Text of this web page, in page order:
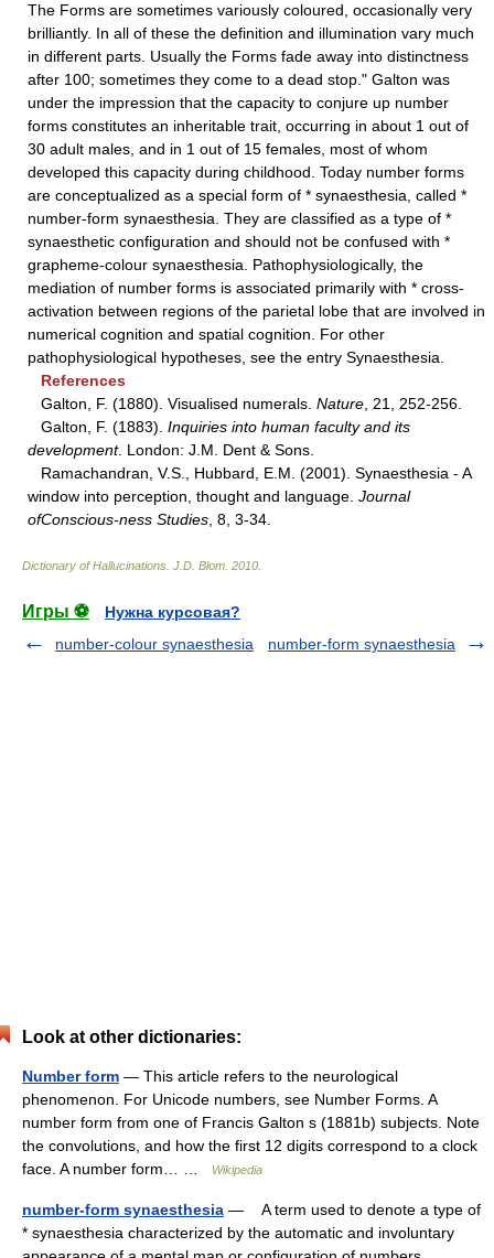
The Forms are sometimes variously coloured, occasionally very
brilliantly. In all of these the definition and illumination vary much
in different parts. Usually the Forms fade away into distinctness
after 100; sometimes they come to a dead stop." Galton was
under the impression that the capacity to conjure up number
forms constitutes an inheritable trait, occurring in about 1 out of
30 adult males, and in 1 out of 15 females, most of whom
developed this capacity during childhood. Today number forms
are conceptualized as a special form of * synaesthesia, called *
number-form synaesthesia. They are classified as a type of *
synaesthetic configuration and should not be confused with *
grapheme-colour synaesthesia. Pathophysiologically, the
mediation of number forms is associated primarily with * cross-
activation between regions of the parietal lobe that are involved in
numerical cognition and spatial cognition. For other
pathophysiological hypotheses, see the entry Synaesthesia.
References
Galton, F. (1880). Visualised numerals. Nature , 21, 252-256.
Galton, F. (1883). Inquiries into human faculty and its
development. London: J.M. Dent & Sons.
Ramachandran, V.S., Hubbard, E.M. (2001). Synaesthesia - A
window into perception, thought and language. Journal
ofConscious-ness Studies , 8, 3-34.
Dictionary of Hallucinations J.D. Blom 2010
Игры ⚽
Нужна курсовая?
number-colour synaesthesia
number-form synaesthesia
Look at other dictionaries:
Number form — This article refers to the neurological
phenomenon. For Unicode numbers, see Number Forms. A
number form from one of Francis Galton s (1881b) subjects. Note
the convolutions, and how the first 12 digits correspond to a clock
face. A number form… …
Wikipedia
number-form synaesthesia — A term used to denote a type of
* synaesthesia characterized by the automatic and involuntary